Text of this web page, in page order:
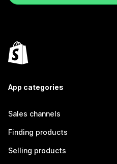
App categories
Sales channels
Finding products
Selling products